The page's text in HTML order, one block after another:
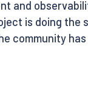
and
is doing the
community